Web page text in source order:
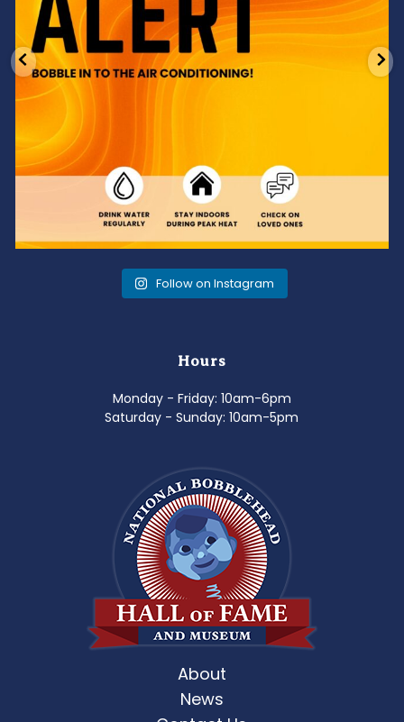
Follow on Instagram
Hours
Monday - Friday: 10am-6pm
Saturday - Sunday: 10am-5pm
About
News